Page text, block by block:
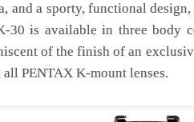
and a sporty, functional
30 is available in three body
of the finish of an
PENTAX K-mount lenses.